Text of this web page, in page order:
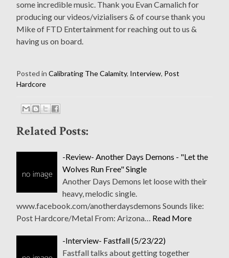
some incredible music. Thank you Evan Camalich for
producing our videos/vizialisers & of course thank you
Mike of FTD Entertainment for reaching out to us &
having us on board.
Posted in Calibrating The Calamity, Interview, Post
Hardcore
Related Posts:
-Review- Another Days Demons - "Let the
Wolves Run Free" Single
Another Days Demons let loose with their
heavy, melodic single.
www.facebook.com/anotherdaysdemons Sounds like:
Post Hardcore/Metal From: Arizona… Read More
-Interview- Fastfall (5/23/22)
Fastfall talks about getting together